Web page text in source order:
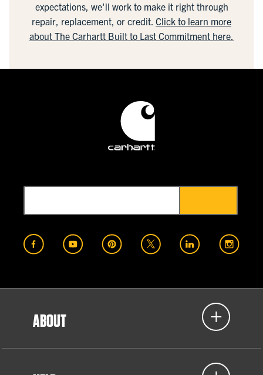
expectations, we'll work to make it right through
repair, replacement, or credit. Click to learn more
about The Carhartt Built to Last Commitment here.
ABOUT